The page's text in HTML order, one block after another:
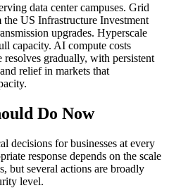
data center campuses. Grid
US Infrastructure Investment
upgrades. Hyperscale
capacity. AI compute costs
gradually, with persistent
relief in markets that
Do Now
decisions for businesses at every
response depends on the scale
but several actions are broadly
level.